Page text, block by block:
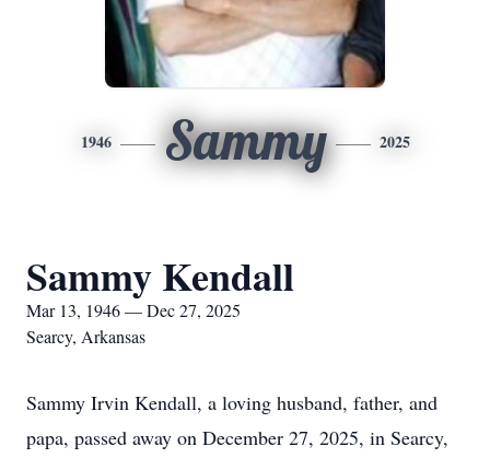
1946 Sammy 2025
Sammy Kendall
Mar 13, 1946 — Dec 27, 2025
Searcy, Arkansas
Sammy Irvin Kendall, a loving husband, father, and
papa, passed away on December 27, 2025, in Searcy,